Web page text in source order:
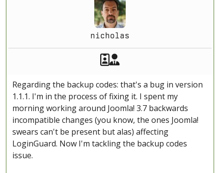
nicholas
Akeeba Staff
Regarding the backup codes: that's a bug in version
1.1.1. I'm in the process of fixing it. I spent my
morning working around Joomla! 3.7 backwards
incompatible changes (you know, the ones Joomla!
swears can't be present but alas) affecting
LoginGuard. Now I'm tackling the backup codes
issue.